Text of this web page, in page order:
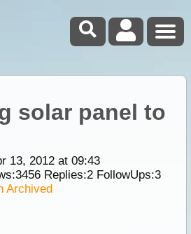
solar panel to
13, 2012 at 09:43
3456Replies:2FollowUps:3
Archived